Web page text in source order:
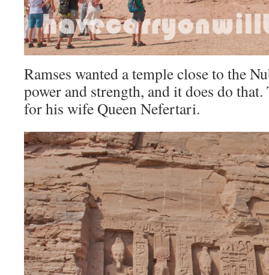
Ramses wanted a temple close to the
power and strength, and it does do
for his wife Queen Nefertari.